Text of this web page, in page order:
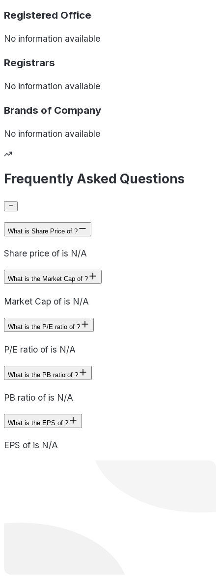
Registered Office
No information available
Registrars
No information available
Brands of Company
No information available
Frequently Asked Questions
What is Share Price of ?
Share price of is N/A
What is the Market Cap of ?
Market Cap of is N/A
What is the P/E ratio of ?
P/E ratio of is N/A
What is the PB ratio of ?
PB ratio of is N/A
What is the EPS of ?
EPS of is N/A